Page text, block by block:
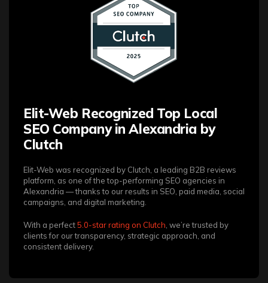
Elit-Web Recognized Top Local
SEO Company in Alexandria by
Clutch
Elit-Web was recognized by Clutch, a leading B2B reviews
platform, as one of the top-performing SEO agencies in
Alexandria — thanks to our results in SEO, paid media, social
campaigns, and digital marketing.
With a perfect5.0-star rating on Clutch , we’re trusted by
clients for our transparency, strategic approach, and
consistent delivery.